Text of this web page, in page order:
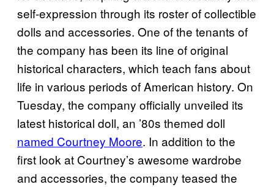
self-expression through its roster of collectible
dolls and accessories. One of the tenants of
the company has been its line of original
historical characters, which teach fans about
life in various periods of American history. On
Tuesday, the company officially unveiled its
latest historical doll, an ’80s themed doll
named Courtney Moore. In addition to the
first look at Courtney’s awesome wardrobe
and accessories, the company teased the